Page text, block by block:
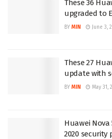
These 36
upgraded to
BY MIN June 3,
These 27
update with
BY MIN May 31,
Huawei Nova
2020